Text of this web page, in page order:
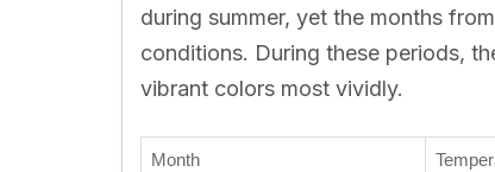
during summer, yet the months
conditions. During these periods,
vibrant colors most vividly.
Month